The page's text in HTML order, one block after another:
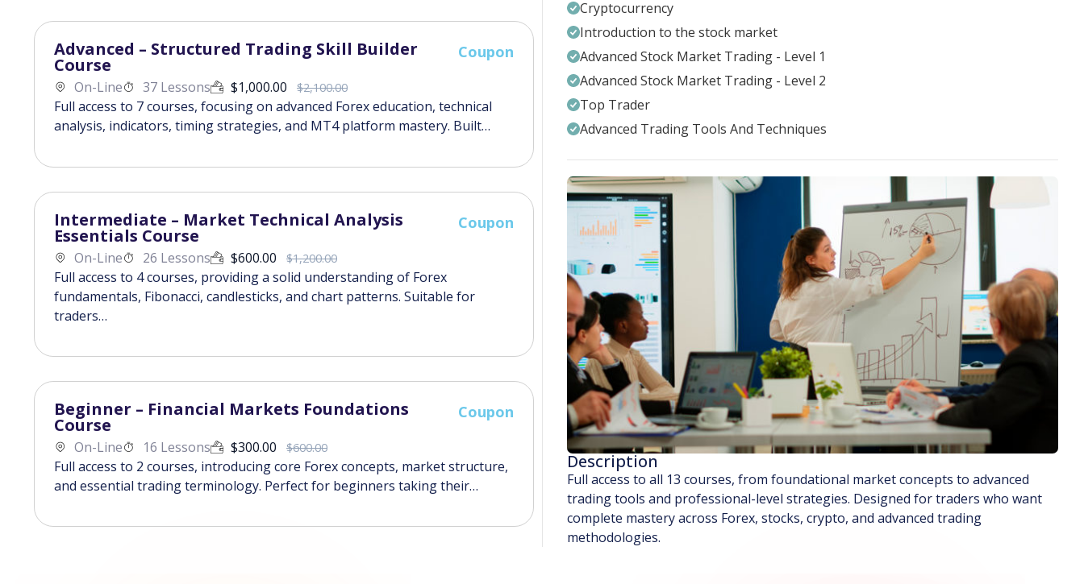
Advanced – Structured Trading Skill Builder
Course
Coupon
On-Line 37 Lessons $1,000.00 $2,100.00
Full access to 7 courses, focusing on advanced Forex education, technical
analysis, indicators, timing strategies, and MT4 platform mastery. Built…
Intermediate – Market Technical Analysis
Essentials Course
Coupon
On-Line 26 Lessons $600.00 $1,200.00
Full access to 4 courses, providing a solid understanding of Forex
fundamentals, Fibonacci, candlesticks, and chart patterns. Suitable for
traders…
Beginner – Financial Markets Foundations
Course
Coupon
On-Line 16 Lessons $300.00 $600.00
Full access to 2 courses, introducing core Forex concepts, market structure,
and essential trading terminology. Perfect for beginners taking their…
Cryptocurrency
Introduction to the stock market
Advanced Stock Market Trading - Level 1
Advanced Stock Market Trading - Level 2
Top Trader
Advanced Trading Tools And Techniques
Description
Full access to all 13 courses, from foundational market concepts to advanced
trading tools and professional-level strategies. Designed for traders who want
complete mastery across Forex, stocks, crypto, and advanced trading
methodologies.